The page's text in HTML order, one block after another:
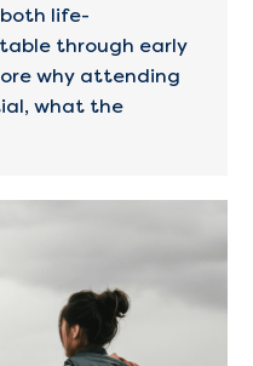
life-
through early
why attending
what the